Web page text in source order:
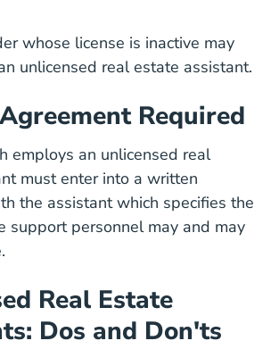
whose license is inactive may
unlicensed real estate assistant.
Required
employs an unlicensed real
must enter into a written
the assistant which specifies the
support personnel may and may
Real Estate
Dos and Don'ts